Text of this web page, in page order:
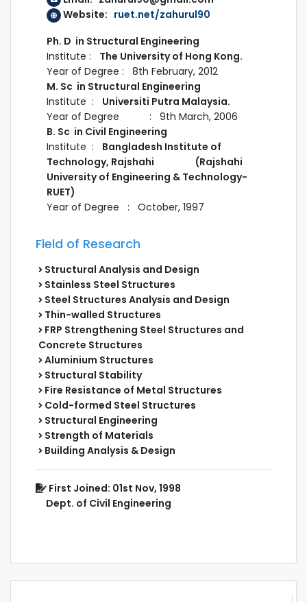
Website: ruet.net/zahurul90
Ph. D in Structural Engineering
Institute : The University of Hong Kong.
Year of Degree : 8th February, 2012
M. Sc in Structural Engineering
Institute : Universiti Putra Malaysia.
Year of Degree : 9th March, 2006
B. Sc in Civil Engineering
Institute : Bangladesh Institute of
Technology, Rajshahi (Rajshahi
University of Engineering & Technology-
RUET)
Year of Degree : October, 1997
Field of Research
Structural Analysis and Design
Stainless Steel Structures
Steel Structures Analysis and Design
Thin-walled Structures
FRP Strengthening Steel Structures and
Concrete Structures
Aluminium Structures
Structural Stability
Fire Resistance of Metal Structures
Cold-formed Steel Structures
Structural Engineering
Strength of Materials
Building Analysis & Design
First Joined: 01st Nov, 1998
Dept. of Civil Engineering